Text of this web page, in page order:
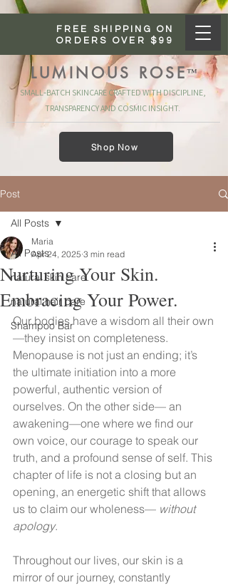
FREE SHIPPING ON
ORDERS OVER $99
™
LUMINOUS ROSE
Shop Now
SMALL‑BATCH SKINCARE CRAFTED WITH DISCIPLINE,
TRANSPARENCY AND COSMIC INSIGHT.
Post
All Posts
natural skin care
natural hair care
Shampoo Bar
All Posts
Nurturing Your Skin.
Embracing Your Power.
Maria
Apr 24, 2025 3 min read
Our bodies have a wisdom all their own
—they insist on completeness.
Menopause is not just an ending; it’s
the ultimate initiation into a more
powerful, authentic version of
ourselves. On the other side— an
awakening—one where we find our
own voice, our courage to speak our
truth, and a profound sense of self. This
chapter of life is not a closing but an
opening, an energetic shift that allows
us to claim our wholeness— without
apology.
Throughout our lives, our skin is a
mirror of our journey, constantly